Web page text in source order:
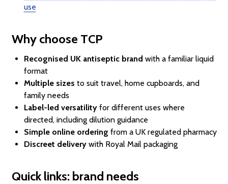
use
Why choose TCP
Recognised UK antiseptic brand with a familiar liquid
format
Multiple sizes to suit travel, home cupboards, and
family needs
Label-led versatilityfor different uses where
directed, including dilution guidance
Simple online ordering from a UK regulated pharmacy
Discreet deliverywith Royal Mail packaging
Quick links: brand needs